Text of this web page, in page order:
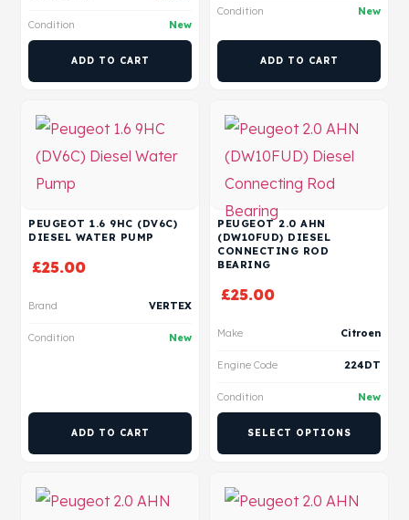
Condition New
ADD TO CART
Condition New
ADD TO CART
PEUGEOT 1.6 9HC (DV6C)
DIESEL WATER PUMP
£25.00
Brand VERTEX
Condition New
ADD TO CART
PEUGEOT 2.0 AHN
(DW10FUD) DIESEL
CONNECTING ROD
BEARING
£25.00
Make Citroen
Engine Code 224DT
Condition New
SELECT OPTIONS